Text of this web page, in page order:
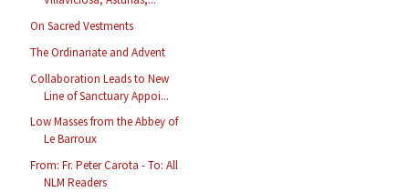
On Sacred Vestments
The Ordinariate and Advent
Collaboration Leads to New
Line of Sanctuary Appoi...
Low Masses from the Abbey of
Le Barroux
From: Fr. Peter Carota - To: All
NLM Readers